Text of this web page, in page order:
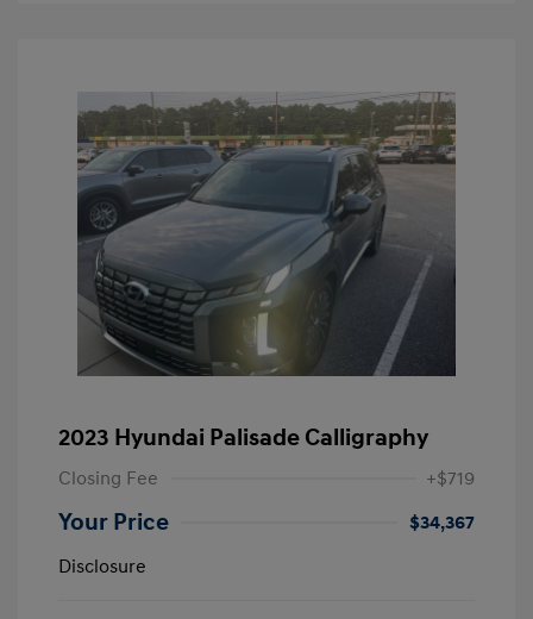
2023 Hyundai Palisade Calligraphy
Closing Fee +$719
Your Price
$34,367
Disclosure